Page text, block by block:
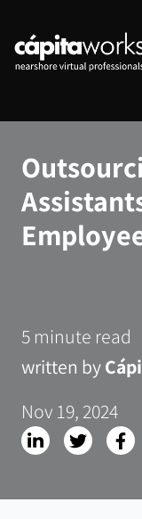
5 minute read
written by
Nov 19, 2024